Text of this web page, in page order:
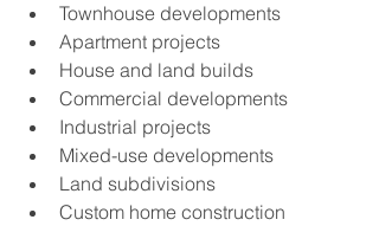
Townhouse developments
Apartment projects
House and land builds
Commercial developments
Industrial projects
Mixed-use developments
Land subdivisions
Custom home construction